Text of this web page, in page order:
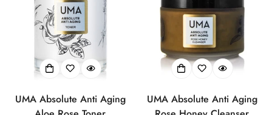
UMA Absolute Anti Aging
UMA Absolute Anti Aging